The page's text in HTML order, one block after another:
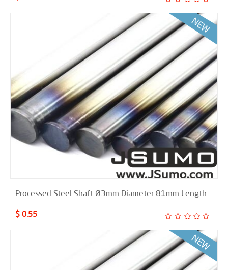
Processed Steel Shaft Ø3mm Diameter 81mm Length
$ 0.55